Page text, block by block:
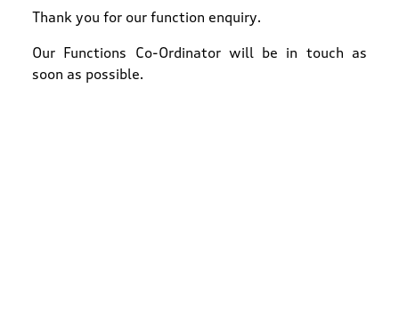
Thank you for our function enquiry.
Our Functions Co-Ordinator will be in touch as
soon as possible.